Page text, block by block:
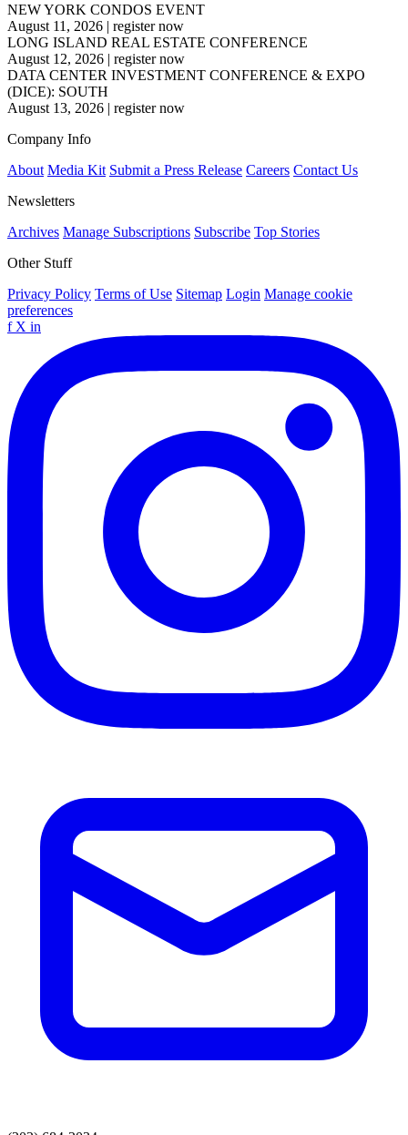
NEW YORK CONDOS EVENT
August 11, 2026 | register now
LONG ISLAND REAL ESTATE CONFERENCE
August 12, 2026 | register now
DATA CENTER INVESTMENT CONFERENCE & EXPO
(DICE): SOUTH
August 13, 2026 | register now
Company Info
About Media Kit Submit a Press Release Careers Contact Us
Newsletters
Archives Manage Subscriptions Subscribe Top Stories
Other Stuff
Privacy Policy Terms of Use Sitemap Login Manage cookie
preferences
f X in